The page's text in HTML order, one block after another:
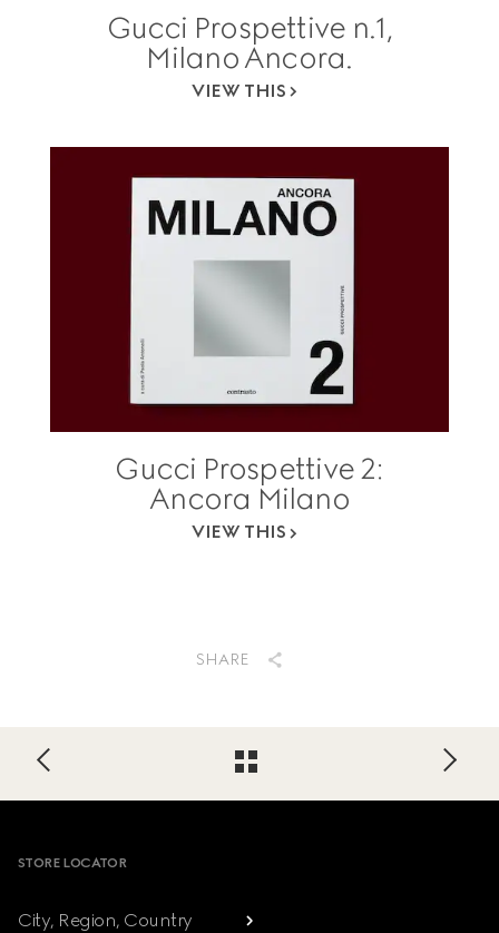
Gucci Prospettive n.1,
Milano Ancora.
VIEW THIS
Gucci Prospettive 2:
Ancora Milano
VIEW THIS
SHARE
Footer
STORE LOCATOR
City, Region, Country